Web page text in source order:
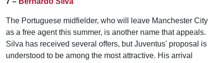
The Portuguese midfielder, who will leave Manchester City
as a free agent this summer, is another name that appeals.
Silva has received several offers, but Juventus' proposal is
understood to be among the most attractive. His arrival